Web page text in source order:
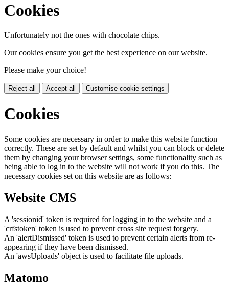
Cookies
Unfortunately not the ones with chocolate chips.
Our cookies ensure you get the best experience on our website.
Please make your choice!
Reject all Accept all Customise cookie settings
Cookies
Some cookies are necessary in order to make this website function
correctly. These are set by default and whilst you can block or delete
them by changing your browser settings, some functionality such as
being able to log in to the website will not work if you do this. The
necessary cookies set on this website are as follows:
Website CMS
A 'sessionid' token is required for logging in to the website and a
'crfstoken' token is used to prevent cross site request forgery.
An 'alertDismissed' token is used to prevent certain alerts from re-
appearing if they have been dismissed.
An 'awsUploads' object is used to facilitate file uploads.
Matomo